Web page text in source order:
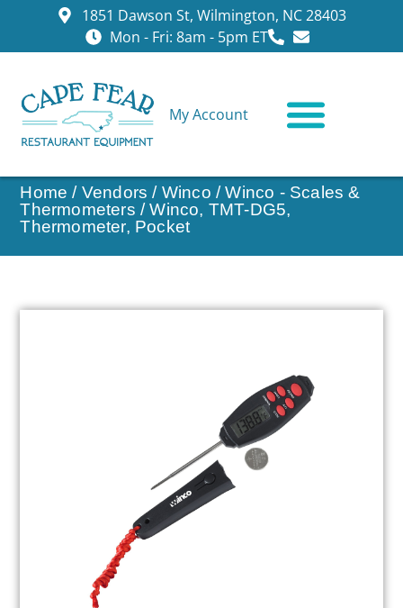
1851 Dawson St, Wilmington, NC 28403
Mon - Fri: 8am - 5pm ET
My Account
Home / Vendors / Winco /Winco - Scales &
Thermometers / Winco, TMT-DG5,
Thermometer, Pocket